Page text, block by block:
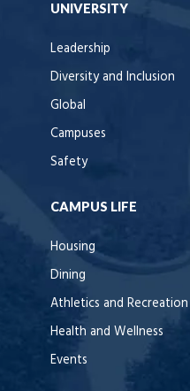
UNIVERSITY
Leadership
Diversity and Inclusion
Global
Campuses
Safety
CAMPUS LIFE
Housing
Dining
Athletics and Recreation
Health and Wellness
Events